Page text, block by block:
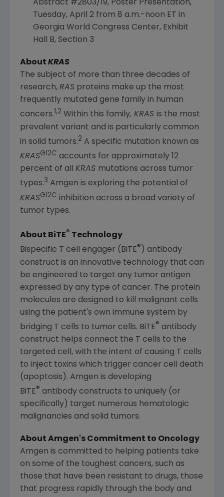
Abstract #2803/19, Poster Presentation,
Tuesday, April 2from 8 a.m.-noon ET in
Georgia World Congress Center, Exhibit
Hall B, Section 3
About KRAS
The subject of more than three decades of
research, RAS proteins make up the most
frequently mutated gene family in human
cancers. 1,2 Within this family, KRAS is the most
prevalent variant and is particularly common
in solid tumors.2 A specific mutation known as
KRASG12C accounts for approximately 12
percent of all KRAS mutations across tumor
types.3 Amgen is exploring the potential of
KRASG12C inhibition across a broad variety of
tumor types.
About BiTE® Technology
Bispecific T cell engager (BiTE® ) antibody
construct is an innovative technology that can
be engineered to target any tumor antigen
expressed by any type of cancer. The protein
molecules are designed to kill malignant cells
using the patient's own immune system by
bridging T cells to tumor cells. BiTE® antibody
construct helps connect the T cells to the
targeted cell, with the intent of causing T cells
to inject toxins which trigger cancer cell death
(apoptosis). Amgen is developing
BiTE® antibody constructs to uniquely (or
specifically) target numerous hematologic
malignancies and solid tumors.
About Amgen's Commitment to Oncology
Amgen is committed to helping patients take
on some of the toughest cancers, such as
those that have been resistant to drugs, those
that progress rapidly through the body and